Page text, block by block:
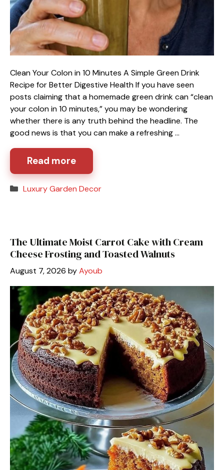
Clean Your Colon in 10 Minutes A Simple Green Drink
Recipe for Better Digestive Health If you have seen
posts claiming that a homemade green drink can “clean
your colon in 10 minutes,” you may be wondering
whether there is any truth behind the headline. The
good news is that you can make a refreshing …
Read more
Categories
Luxury Garden Decor
The Ultimate Moist Carrot Cake with Cream
Cheese Frosting and Toasted Walnuts
August 7, 2026 byAyoub